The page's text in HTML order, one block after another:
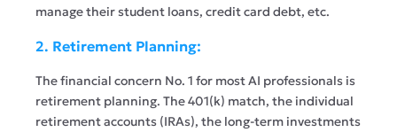
manage their student loans, credit card debt, etc.
2. Retirement Planning:
The financial concern No. 1 for most AI professionals is
retirement planning. The 401(k) match, the individual
retirement accounts (IRAs), the long-term investments